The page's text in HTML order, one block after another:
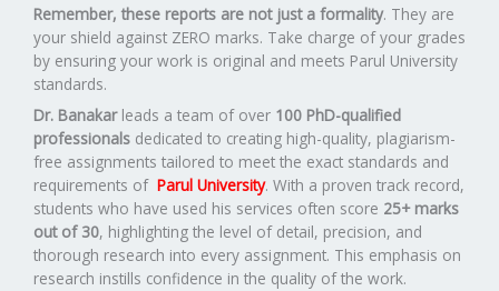
Remember, these reports are not just a formality. They are
your shield against ZERO marks. Take charge of your grades
by ensuring your work is original and meets Parul University
standards.
Dr. Banakar leads a team of over 100 PhD-qualified
professionals dedicated to creating high-quality, plagiarism-
free assignments tailored to meet the exact standards and
requirements of Parul University. With a proven track record,
students who have used his services often score 25+ marks
out of 30, highlighting the level of detail, precision, and
thorough research into every assignment. This emphasis on
research instills confidence in the quality of the work.